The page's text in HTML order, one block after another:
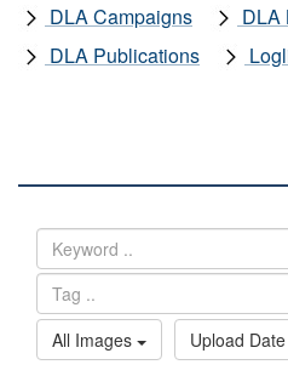
DLA Campaigns
DLA
DLA Publications
All Images
Upload Date